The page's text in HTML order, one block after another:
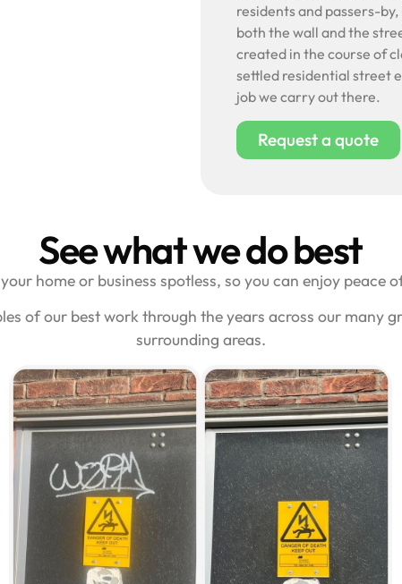
residents and passers-
both the wall and the
created in the course of
settled residential street
job we carry out there.
Request a quote
See what we do best
home or business spotless, so you can enjoy peace
of our best work through the years across our many
surrounding areas.